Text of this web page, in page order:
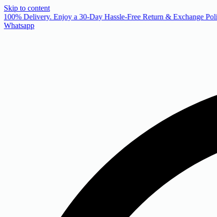
Skip to content
100% Delivery. Enjoy a 30-Day Hassle-Free Return & Exchange
Whatsapp